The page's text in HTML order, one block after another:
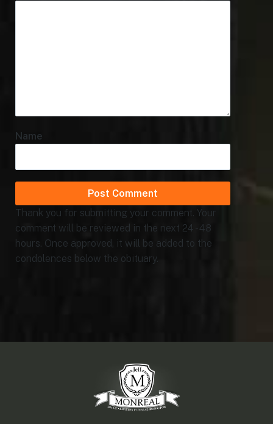
Name
Thank you for submitting your comment. Your
comment will be reviewed in the next 24 - 48
hours. Once approved, it will be added to the
condolences below the obituary.